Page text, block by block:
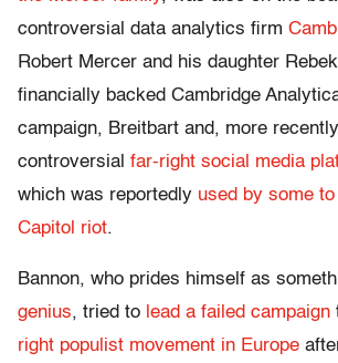
controversial data analytics firm
Robert Mercer and his daughter
financially backed Cambridge
campaign, Breitbart and, more
controversial far-right social media
which was reportedly used by some
Capitol riot.
Bannon, who prides himself as
genius, tried to lead a failed campaign
right populist movement in Europe